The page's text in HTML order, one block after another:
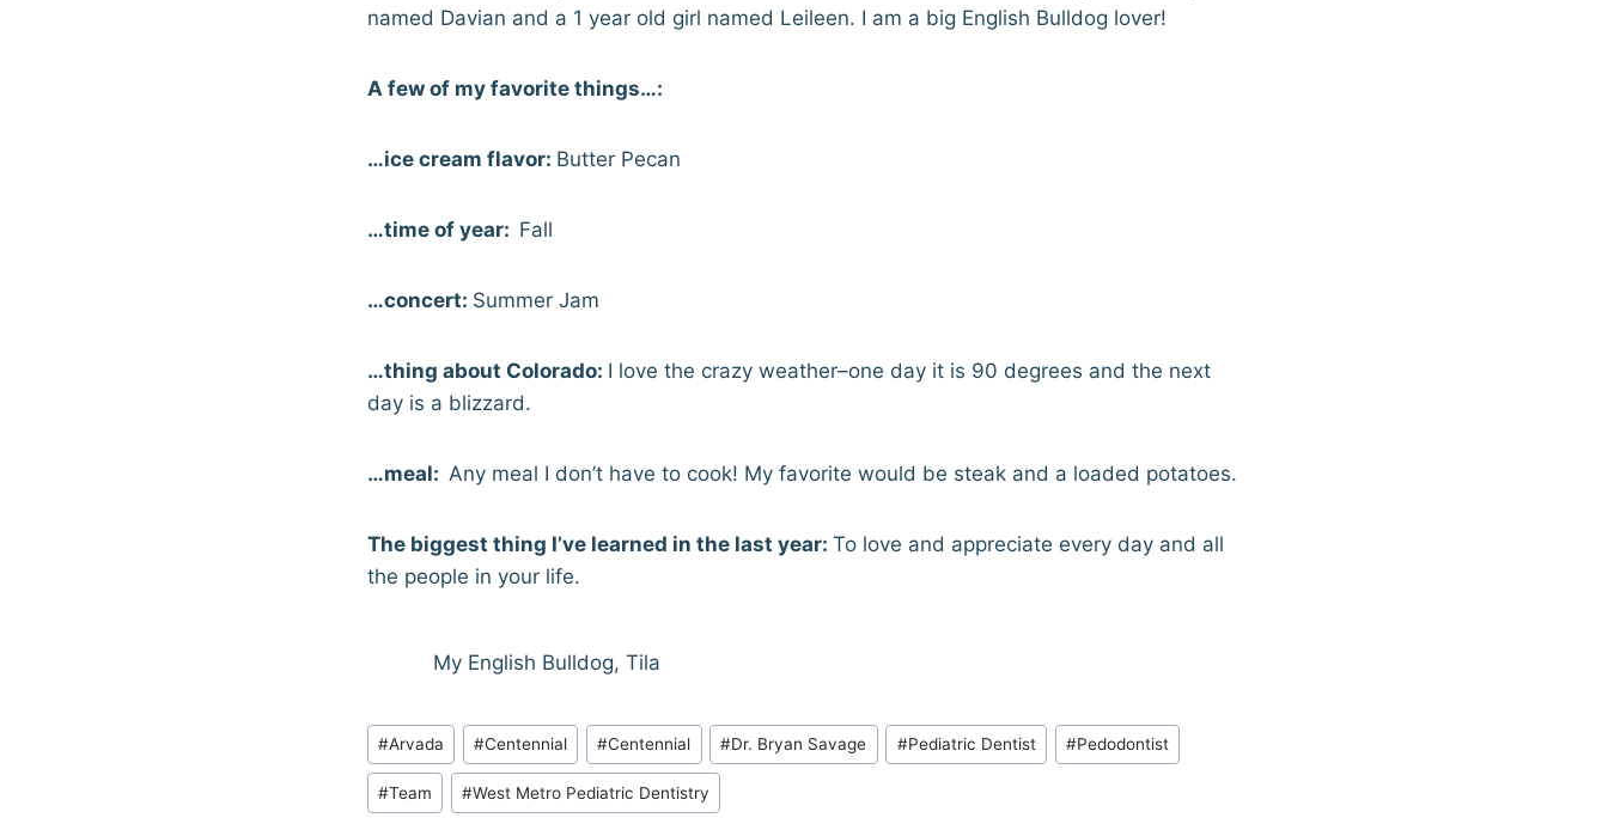
named Davian and a 1 year old girl named Leileen. I am a big English Bulldog lover!
A few of my favorite things…:
…ice cream flavor: Butter Pecan
…time of year: Fall
…concert: Summer Jam
…thing about Colorado: I love the crazy weather–one day it is 90 degrees and the next
day is a blizzard.
…meal: Any meal I don’t have to cook! My favorite would be steak and a loaded potatoes.
The biggest thing I’ve learned in the last year: To love and appreciate every day and all
the people in your life.
My English Bulldog, Tila
Post
Tags:
#Arvada #Centennial #Centennial #Dr. Bryan Savage #Pediatric Dentist #Pedodontist
#Team #West Metro Pediatric Dentistry